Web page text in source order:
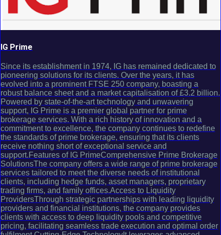
IG Prime
Since its establishment in 1974, IG has remained dedicated to
pioneering solutions for its clients. Over the years, it has
evolved into a prominent FTSE 250 company, boasting a
robust balance sheet and a market capitalisation of £3.2 billion.
Powered by state-of-the-art technology and unwavering
support, IG Prime is a premier global partner for prime
brokerage services. With a rich history of innovation and a
commitment to excellence, the company continues to redefine
the standards of prime brokerage, ensuring that its clients
receive nothing short of exceptional service and
support.Features of IG PrimeComprehensive Prime Brokerage
SolutionsThe company offers a wide range of prime brokerage
services tailored to meet the diverse needs of institutional
clients, including hedge funds, asset managers, proprietary
trading firms, and family offices.Access to Liquidity
ProvidersThrough strategic partnerships with leading liquidity
providers and financial institutions, the company provides
clients with access to deep liquidity pools and competitive
pricing, facilitating seamless trade execution and optimal order